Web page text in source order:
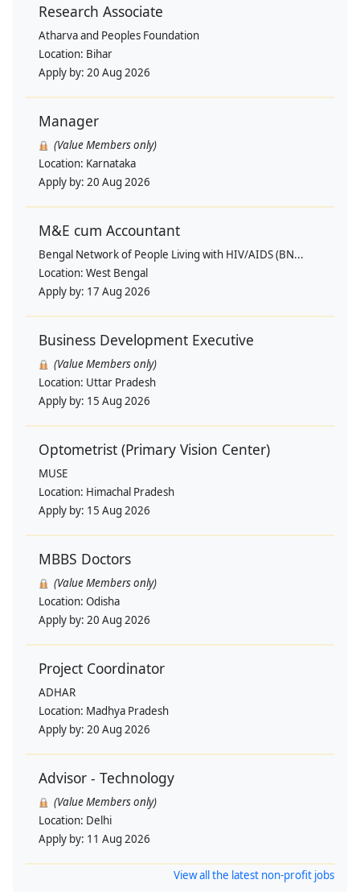
Research Associate
Atharva and Peoples Foundation
Location: Bihar
Apply by: 20 Aug 2026
Manager
(Value Members only)
Location: Karnataka
Apply by: 20 Aug 2026
M&E cum Accountant
Bengal Network of People Living with HIV/AIDS (BN...
Location: West Bengal
Apply by: 17 Aug 2026
Business Development Executive
(Value Members only)
Location: Uttar Pradesh
Apply by: 15 Aug 2026
Optometrist (Primary Vision Center)
MUSE
Location: Himachal Pradesh
Apply by: 15 Aug 2026
MBBS Doctors
(Value Members only)
Location: Odisha
Apply by: 20 Aug 2026
Project Coordinator
ADHAR
Location: Madhya Pradesh
Apply by: 20 Aug 2026
Advisor - Technology
(Value Members only)
Location: Delhi
Apply by: 11 Aug 2026
View all the latest non-profit jobs